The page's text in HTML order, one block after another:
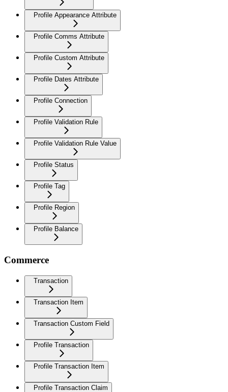
Profile Appearance Attribute
Profile Comms Attribute
Profile Custom Attribute
Profile Dates Attribute
Profile Connection
Profile Validation Rule
Profile Validation Rule Value
Profile Status
Profile Tag
Profile Region
Profile Balance
Commerce
Transaction
Transaction Item
Transaction Custom Field
Profile Transaction
Profile Transaction Item
Profile Transaction Claim